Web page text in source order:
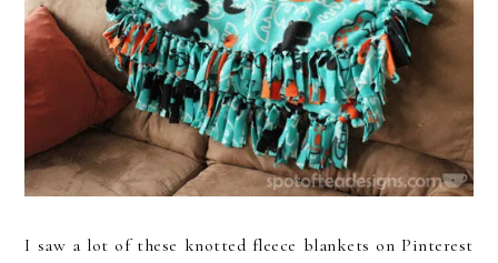
I saw a lot of these knotted fleece blankets on Pinterest